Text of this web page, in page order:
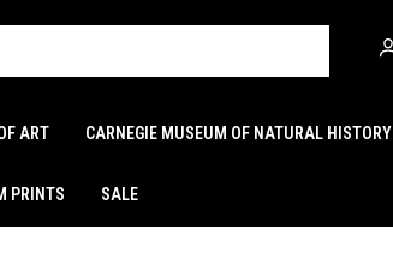
ART CARNEGIE MUSEUM OF NATURAL HISTORY
PRINTS SALE